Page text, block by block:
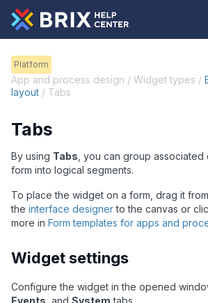
Platform
App and process design / Widget types /
layout / Tabs
Tabs
By using Tabs , you can group
form into logical segments.
To place the widget on a form, drag it
the interface designerto the canvas or
more in Form templates for apps and
Widget settings
Configure the widget in the opened
Events , and System tabs.